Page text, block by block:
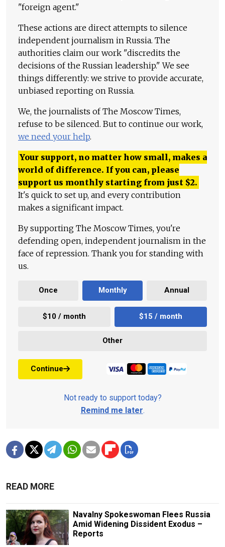
"foreign agent."
These actions are direct attempts to silence
independent journalism in Russia. The
authorities claim our work "discredits the
decisions of the Russian leadership." We see
things differently: we strive to provide accurate,
unbiased reporting on Russia.
We, the journalists of The Moscow Times,
refuse to be silenced. But to continue our work,
we need your help.
Your support, no matter how small, makes a
world of difference. If you can, please
support us monthly starting from just $2.
It's quick to set up, and every contribution
makes a significant impact.
By supporting The Moscow Times, you're
defending open, independent journalism in the
face of repression. Thank you for standing with
us.
Once Monthly Annual
$10 / month $15 / month
Other
Continue
Not ready to support today?
Remind me later.
READ MORE
Navalny Spokeswoman Flees Russia
Amid Widening Dissident Exodus –
Reports